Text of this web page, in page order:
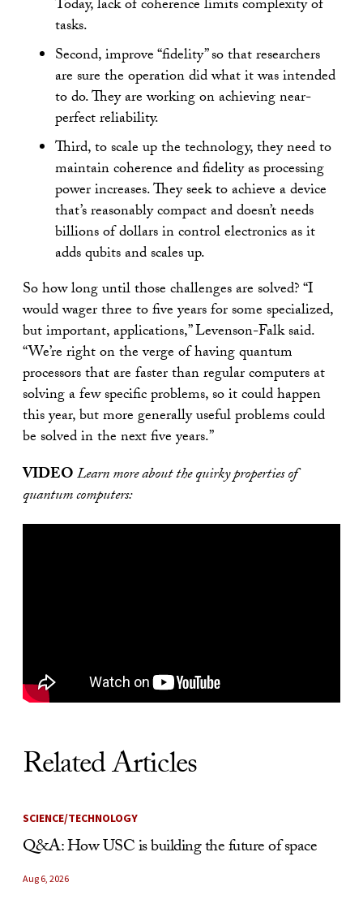
Today, lack of coherence limits complexity of
tasks.
Second, improve “fidelity” so that researchers
are sure the operation did what it was intended
to do. They are working on achieving near-
perfect reliability.
Third, to scale up the technology, they need to
maintain coherence and fidelity as processing
power increases. They seek to achieve a device
that’s reasonably compact and doesn’t needs
billions of dollars in control electronics as it
adds qubits and scales up.
So how long until those challenges are solved? “I
would wager three to five years for some specialized,
but important, applications,” Levenson-Falk said.
“We’re right on the verge of having quantum
processors that are faster than regular computers at
solving a few specific problems, so it could happen
this year, but more generally useful problems could
be solved in the next five years.”
VIDEOLearn more about the quirky properties of
quantum computers:
Related Articles
SCIENCE/TECHNOLOGY
Q&A: How USC is building the future of space
Aug 6, 2026